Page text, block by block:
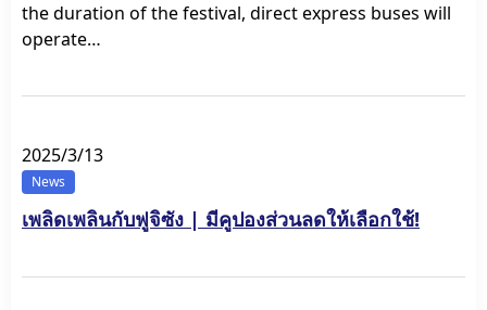
the duration of the festival, direct express buses will
operate…
2025/3/13
News
เพลิดเพลินกับฟูจิซัง | มีคูปองส่วนลดให้เลือกใช้!